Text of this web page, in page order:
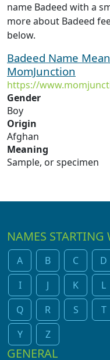
name Badeed with a
more about Badeed
below.
Badeed Name
MomJunction
https://
Gender
Boy
Origin
Afghan
Meaning
Sample, or specimen
NAMES STARTING
A B C D
I
J K L
Q
R S T
Y
Z
GENERAL